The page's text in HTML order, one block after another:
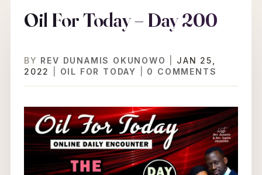
Oil For Today – Day 200
BY REV DUNAMIS OKUNOWO
JAN 25,
2022
OIL FOR TODAY 0 COMMENTS